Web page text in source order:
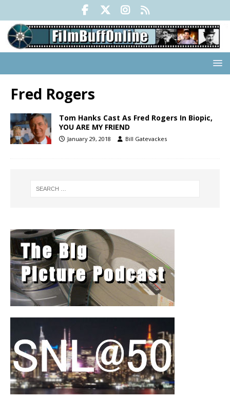
Fred Rogers
Tom Hanks Cast As Fred Rogers In Biopic,
YOU ARE MY FRIEND
January 29, 2018 Bill Gatevackes